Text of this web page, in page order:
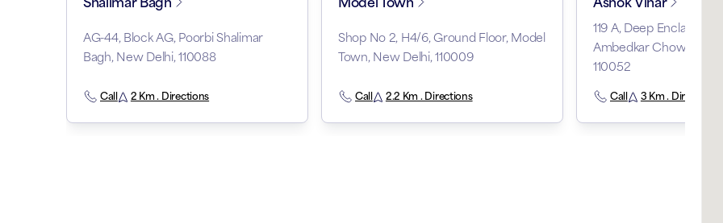
AG-44, Block AG, Poorbi Shalimar
Bagh, New Delhi, 110088
Call 2 Km . Directions
Shop No 2, H4/6, Ground Floor, Model
Town, New Delhi, 110009
Call 2.2 Km . Directions
119 A, Deep Enclave,
Ambedkar Chowk,
110052
Call 3 Km . Directions